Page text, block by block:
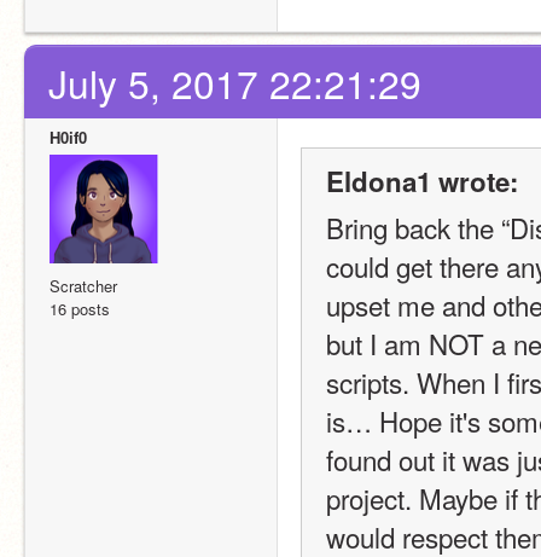
July 5, 2017 22:21:29
H0if0
Scratcher
16 posts
Eldona1 wrote:
Bring back the
could get there
upset me and
but I am NOT a
scripts. When I
is… Hope it's
found out it was
project. Maybe if
would respect